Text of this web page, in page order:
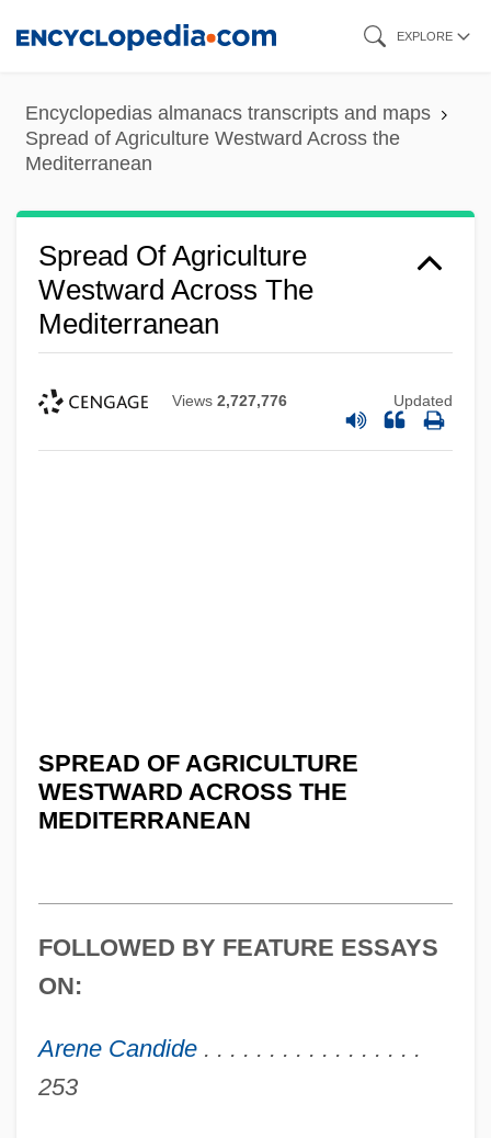
content
EXPLORE
Encyclopedias almanacs transcripts and maps
Spread of Agriculture Westward Across the
Mediterranean
Spread Of Agriculture
Westward Across The
Mediterranean
Views 2,727,776 Updated
SPREAD OF AGRICULTURE
WESTWARD ACROSS THE
MEDITERRANEAN
FOLLOWED BY FEATURE ESSAYS
ON:
Arene Candide. . . . . . . . . . . . . . . . .
253